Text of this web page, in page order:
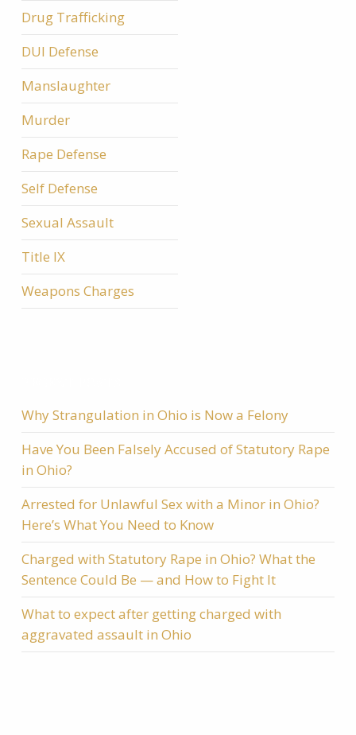
Drug Trafficking
DUI Defense
Manslaughter
Murder
Rape Defense
Self Defense
Sexual Assault
Title IX
Weapons Charges
Why Strangulation in Ohio is Now a Felony
Have You Been Falsely Accused of Statutory Rape
in Ohio?
Arrested for Unlawful Sex with a Minor in Ohio?
Here’s What You Need to Know
Charged with Statutory Rape in Ohio? What the
Sentence Could Be — and How to Fight It
What to expect after getting charged with
aggravated assault in Ohio